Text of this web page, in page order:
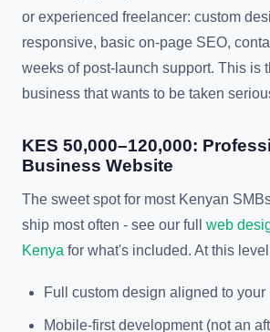
or experienced freelancer: custom
responsive, basic on-page SEO,
weeks of post-launch support. This is
business that wants to be taken
KES 50,000–120,000:
Business Website
The sweet spot for most Kenyan
ship most often - see our full web
Kenya for what's included. At this
Full custom design aligned to your
Mobile-first development (not an